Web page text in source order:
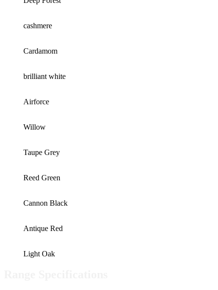
cashmere
Cardamom
brilliant white
Airforce
Willow
Taupe Grey
Reed Green
Cannon Black
Antique Red
Light Oak